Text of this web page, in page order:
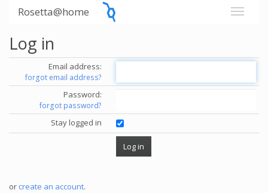
Rosetta@home
Log in
Email address:
forgot email address?
Password:
forgot password?
Stay logged in
or create an account.